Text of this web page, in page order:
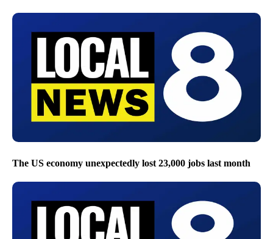
The US economy unexpectedly lost 23,000 jobs last month